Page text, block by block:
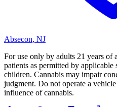
Absecon, NJ
For use only by adults 21 years of
patients as permitted by
children. Cannabis may impair
judgment. Do not operate a
influence of cannabis.